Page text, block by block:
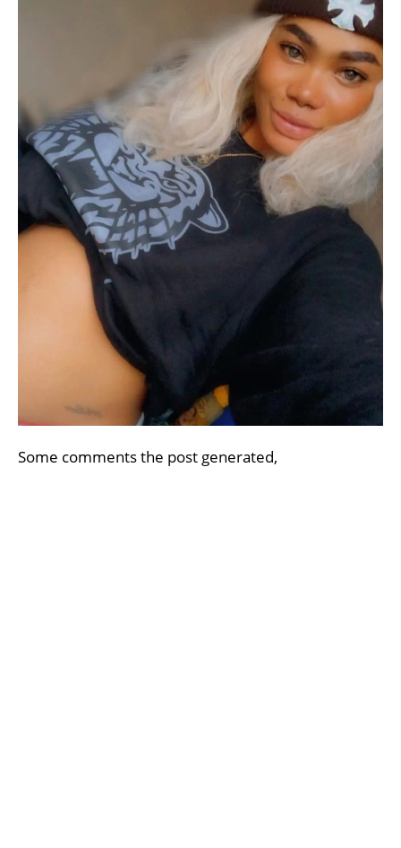
Some comments the post generated,